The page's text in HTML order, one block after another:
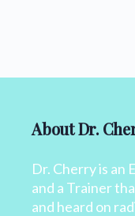
About Dr.
Dr. Cherry is an
and a Trainer
and heard on